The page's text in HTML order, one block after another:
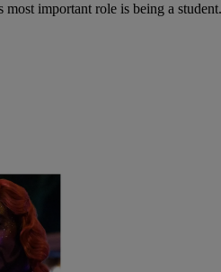
important role is being a